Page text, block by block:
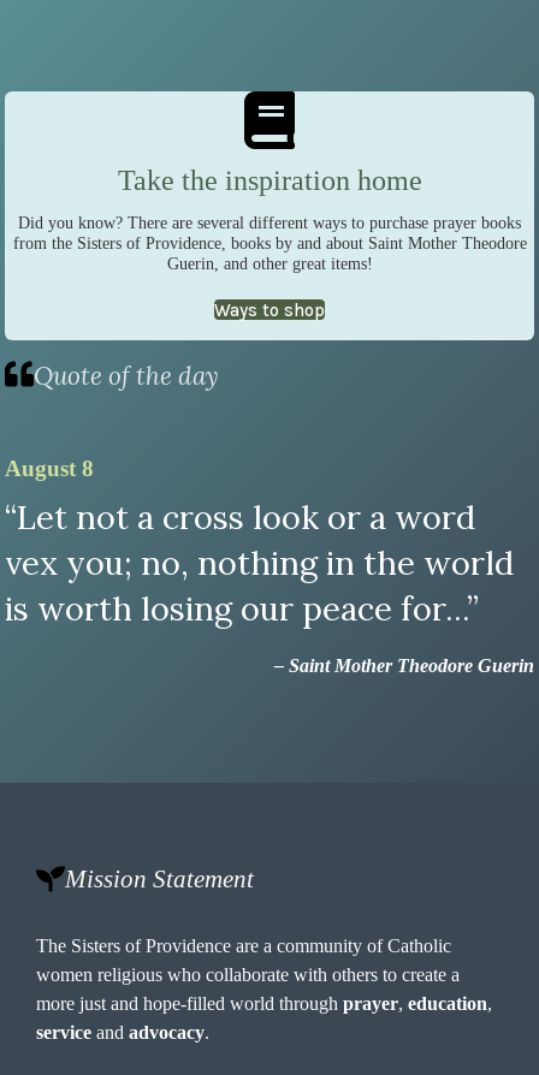
Take the inspiration home
Did you know? There are several different ways to purchase prayer books
from the Sisters of Providence, books by and about Saint Mother Theodore
Guerin, and other great items!
Ways to shop
Quote of the day
August 8
“Let not a cross look or a word
vex you; no, nothing in the world
is worth losing our peace for...”
– Saint Mother Theodore Guerin
Mission Statement
The Sisters of Providence are a community of Catholic
women religious who collaborate with others to create a
more just and hope-filled world throughprayer,education,
service andadvocacy.